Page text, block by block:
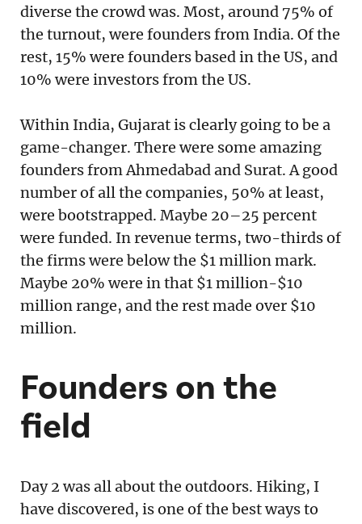
diverse the crowd was. Most, around 75% of
the turnout, were founders from India. Of the
rest, 15% were founders based in the US, and
10% were investors from the US.
Within India, Gujarat is clearly going to be a
game-changer. There were some amazing
founders from Ahmedabad and Surat. A good
number of all the companies, 50% at least,
were bootstrapped. Maybe 20–25 percent
were funded. In revenue terms, two-thirds of
the firms were below the $1 million mark.
Maybe 20% were in that $1 million-$10
million range, and the rest made over $10
million.
Founders on the
field
Day 2 was all about the outdoors. Hiking, I
have discovered, is one of the best ways to